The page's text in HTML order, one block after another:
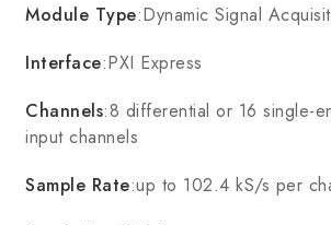
Module Type:Dynamic Signal
Interface:PXI Express
Channels:8 differential or 16 single-
input channels
Sample Rate:up to 102.4 kS/s per